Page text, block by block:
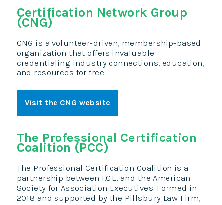
Certification Network Group
(CNG)
CNG is a volunteer-driven, membership-based
organization that offers invaluable
credentialing industry connections, education,
and resources for free.
Visit the CNG website
The Professional Certification
Coalition (PCC)
The Professional Certification Coalition is a
partnership between I.C.E. and the American
Society for Association Executives. Formed in
2018 and supported by the Pillsbury Law Firm,